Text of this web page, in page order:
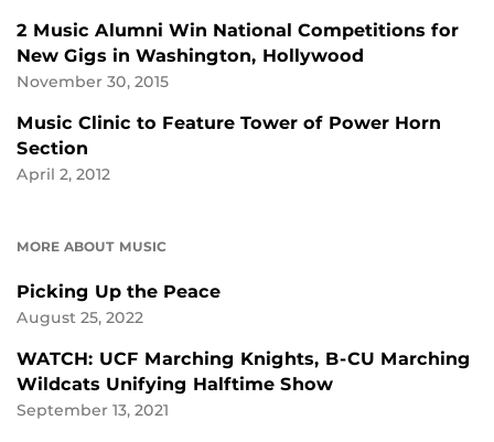
2 Music Alumni Win National Competitions for
New Gigs in Washington, Hollywood
November 30, 2015
Music Clinic to Feature Tower of Power Horn
Section
April 2, 2012
MORE ABOUT MUSIC
Picking Up the Peace
August 25, 2022
WATCH: UCF Marching Knights, B-CU Marching
Wildcats Unifying Halftime Show
September 13, 2021